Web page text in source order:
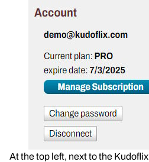
At the top left, next to the